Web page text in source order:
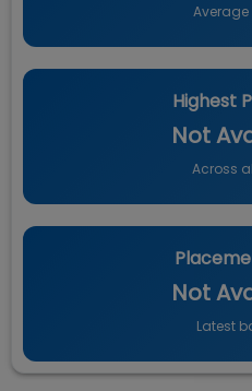
Highest
Not
Across
Not
Latest